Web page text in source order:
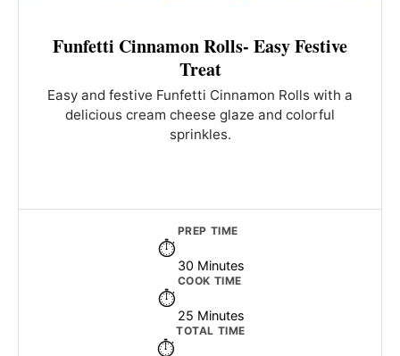
Funfetti Cinnamon Rolls- Easy Festive
Treat
Easy and festive Funfetti Cinnamon Rolls with a
delicious cream cheese glaze and colorful
sprinkles.
PREP TIME
30 Minutes
COOK TIME
25 Minutes
TOTAL TIME